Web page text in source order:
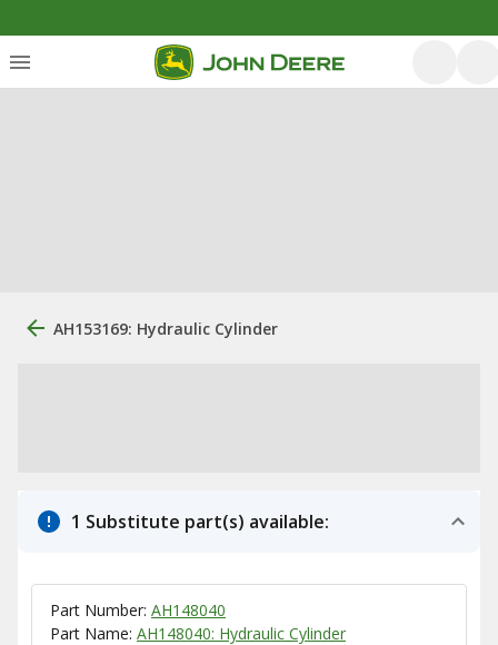
AH153169: Hydraulic Cylinder
1 Substitute part(s) available:
Part Number: AH148040
Part Name: AH148040: Hydraulic Cylinder